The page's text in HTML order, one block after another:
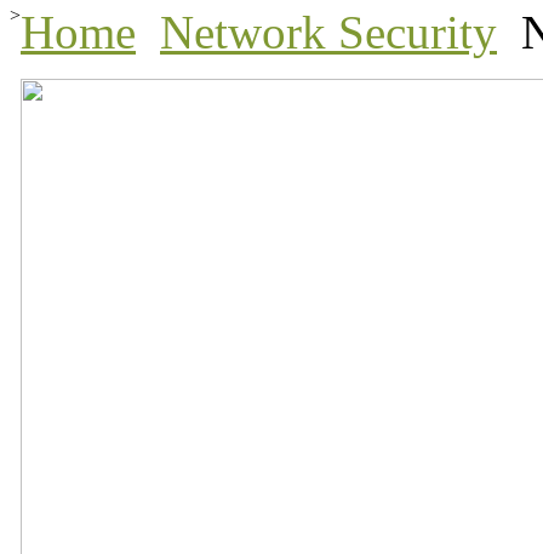
>Home Network Security